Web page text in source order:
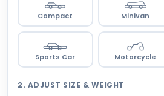
Compact Minivan
Sports Car Motorcycle
2. ADJUST SIZE & WEIGHT